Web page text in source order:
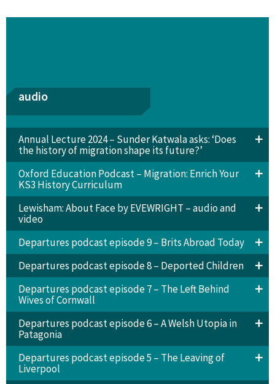
audio
Annual Lecture 2024 – Sunder Katwala asks: ‘Does
the history of migration shape its future?’
Oxford Education Podcast – Migration: Enrich Your
KS3 History Curriculum
Lewisham: About Face by EVEWRIGHT – audio and
video
Departures podcast episode 9 – Brits Abroad Today
Departures podcast episode 8 – Deported Children
Departures podcast episode 7 – The Left Behind
Wives of Cornwall
Departures podcast episode 6 – A Welsh Utopia in
Patagonia
Departures podcast episode 5 – The Leaving of
Liverpool